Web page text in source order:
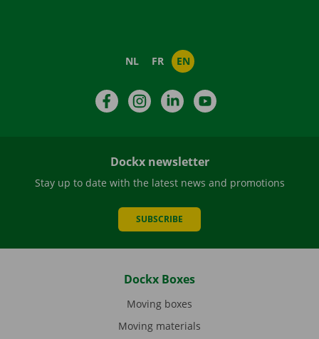
NL FR EN
FacebookInstagramLinkedIn
Dockx newsletter
Stay up to date with the latest news and promotions
SUBSCRIBE
Dockx Boxes
Moving boxes
Moving materials